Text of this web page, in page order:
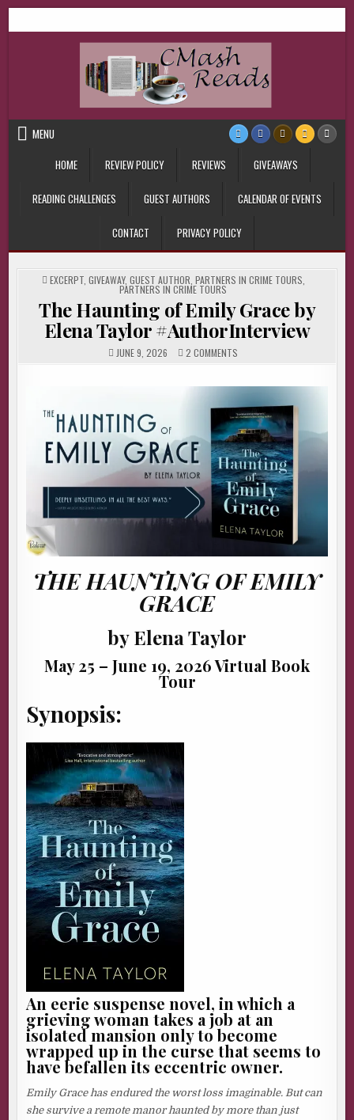
to
CMash Reads
MENU
HOME
REVIEW POLICY REVIEWS GIVEAWAYS
READING CHALLENGES GUEST AUTHORS CALENDAR OF EVENTS
CONTACT PRIVACY POLICY
POSTED
IN
EXCERPT, GIVEAWAY, GUEST AUTHOR PARTNERS IN CRIME TOURS
PARTNERS IN CRIME TOURS
The Haunting of Emily Grace by
Elena Taylor #AuthorInterview
JUNE 9, 2026 2 COMMENTS
EMILY
GRACE
BY
ELENA
TAYLOR
#AUTHORINTERVIEW
THE HAUNTING OF EMILY
GRACE
by Elena Taylor
May 25 – June 19, 2026 Virtual Book
Tour
Synopsis:
An eerie suspense novel, in which a
grieving woman takes a job at an
isolated mansion only to become
wrapped up in the curse that seems to
have befallen its eccentric owner.
Emily Grace has endured the worst loss imaginable. But can
she survive a remote manor haunted by more than just